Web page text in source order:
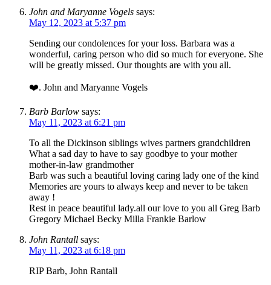
John and Maryanne Vogels says:
May 12, 2023 at 5:37 pm
Sending our condolences for your loss. Barbara was a
wonderful, caring person who did so much for everyone. She
will be greatly missed. Our thoughts are with you all.
❤️. John and Maryanne Vogels
Barb Barlow says:
May 11, 2023 at 6:21 pm
To all the Dickinson siblings wives partners grandchildren
What a sad day to have to say goodbye to your mother
mother-in-law grandmother
Barb was such a beautiful loving caring lady one of the kind
Memories are yours to always keep and never to be taken
away !
Rest in peace beautiful lady.all our love to you all Greg Barb
Gregory Michael Becky Milla Frankie Barlow
John Rantall says:
May 11, 2023 at 6:18 pm
RIP Barb, John Rantall